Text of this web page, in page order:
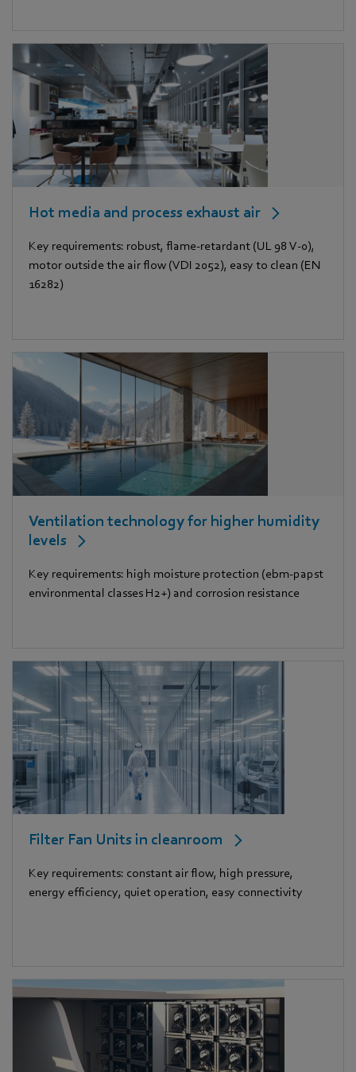
Hot media and process exhaust air
Key requirements: robust, flame-retardant (UL 98 V-0),
motor outside the air flow (VDI 2052), easy to clean (EN
16282)
Ventilation technology for higher humidity
levels
Key requirements: high moisture protection (ebm-papst
environmental classes H2+) and corrosion resistance
Filter Fan Units in cleanroom
Key requirements: constant air flow, high pressure,
energy efficiency, quiet operation, easy connectivity